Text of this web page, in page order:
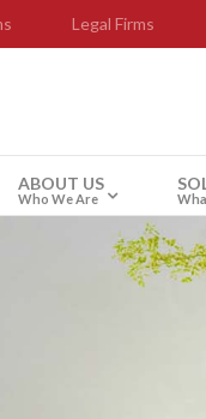
Legal Firms
ABOUT US
Who We Are